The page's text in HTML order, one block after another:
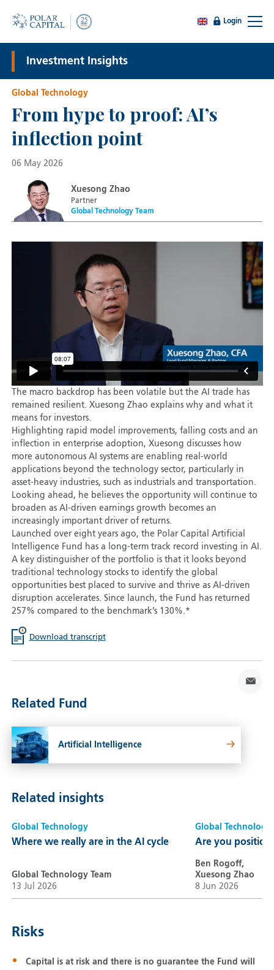
Login
Investment Insights
Global Technology
From hype to proof: AI’s
inflection point
06 May 2026
Xuesong Zhao
Partner
Global Technology Team
The macro backdrop has been volatile but the AI trade has
remained resilient. Xuesong Zhao explains why and what it
means for investors.
Highlighting rapid model improvements, falling costs and an
inflection in enterprise adoption, Xuesong discusses how
more autonomous AI systems are enabling real-world
applications beyond the technology sector, particularly in
asset-heavy industries, such as industrials and transportation.
Looking ahead, he believes the opportunity will continue to
broaden as AI-driven earnings growth becomes an
increasingly important driver of returns.
Launched over eight years ago, the Polar Capital Artificial
Intelligence Fund has a long-term track record investing in AI.
A key distinguisher of the portfolio is that it looks beyond
traditional technology stocks to identify the global
opportunities best placed to survive and thrive as AI-driven
disruption accelerates. Since launch, the Fund has returned
257% compared to the benchmark’s 130%.*
Download transcript
Related Fund
Artificial Intelligence
Related insights
Global Technology
Where we really are in the AI cycle
Global Technology Team
13 Jul 2026
Global Technology
Are you
Ben Rogoff,
Xuesong Zhao
8 Jun 2026
Risks
Capital is at risk and there is no guarantee the Fund will